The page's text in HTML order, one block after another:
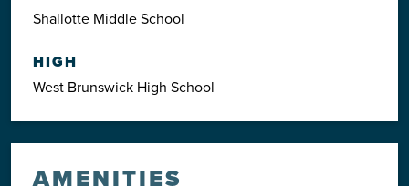
Shallotte Middle School
HIGH
West Brunswick High School
AMENITIES